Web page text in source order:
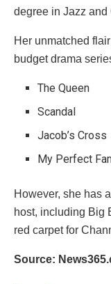
degree in Jazz and
Her unmatched
budget drama
The Queen
Scandal
Jacob’s Cross
My Perfect
However, she has
host, including Big
red carpet for
Source: